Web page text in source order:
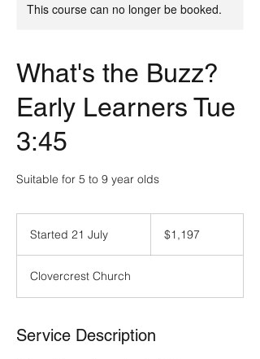
This course can no longer be booked.
What's the Buzz?
Early Learners Tue
3:45
Suitable for 5 to 9 year olds
Started 21 July
r
t
2
$1,197
Clovercrest Church
Service Description